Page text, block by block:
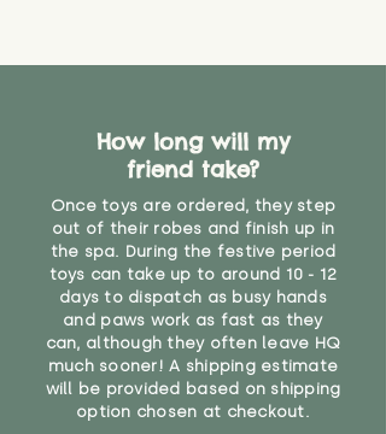
How long will my
friend take?
Once toys are ordered, they step
out of their robes and finish up in
the spa. During the festive period
toys can take up to around 10 - 12
days to dispatch as busy hands
and paws work as fast as they
can, although they often leave HQ
much sooner! A shipping estimate
will be provided based on shipping
option chosen at checkout.